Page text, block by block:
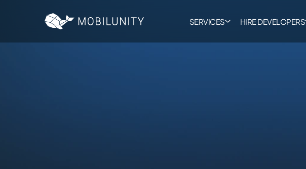
content SERVICES HIRE DEVELOPERS